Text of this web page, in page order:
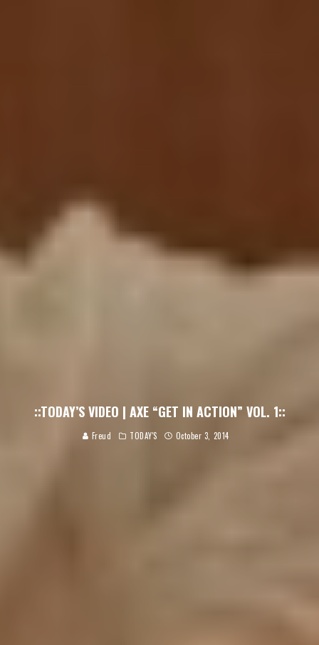
::TODAY’S VIDEO | AXE “GET IN ACTION” VOL. 1::
Freud TODAY'S October 3, 2014